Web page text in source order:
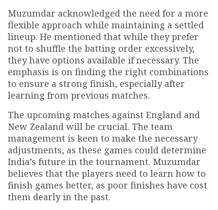
Muzumdar acknowledged the need for a more
flexible approach while maintaining a settled
lineup. He mentioned that while they prefer
not to shuffle the batting order excessively,
they have options available if necessary. The
emphasis is on finding the right combinations
to ensure a strong finish, especially after
learning from previous matches.
The upcoming matches against England and
New Zealand will be crucial. The team
management is keen to make the necessary
adjustments, as these games could determine
India’s future in the tournament. Muzumdar
believes that the players need to learn how to
finish games better, as poor finishes have cost
them dearly in the past.